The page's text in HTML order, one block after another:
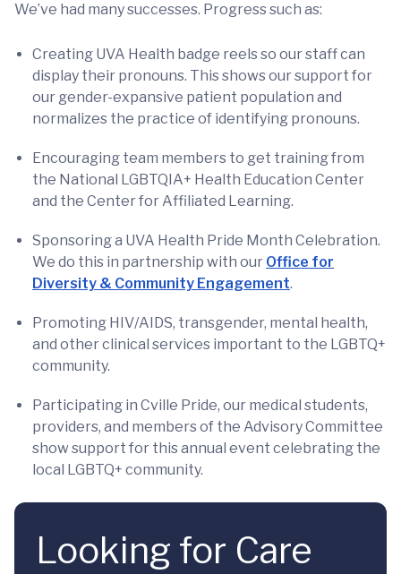
We’ve had many successes. Progress such as:
Creating UVA Health badge reels so our staff can
display their pronouns. This shows our support for
our gender-expansive patient population and
normalizes the practice of identifying pronouns.
Encouraging team members to get training from
the National LGBTQIA+ Health Education Center
and the Center for Affiliated Learning.
Sponsoring a UVA Health Pride Month Celebration.
We do this in partnership with our Office for
Diversity & Community Engagement.
Promoting HIV/AIDS, transgender, mental health,
and other clinical services important to the LGBTQ+
community.
Participating in Cville Pride, our medical students,
providers, and members of the Advisory Committee
show support for this annual event celebrating the
local LGBTQ+ community.
Looking for Care